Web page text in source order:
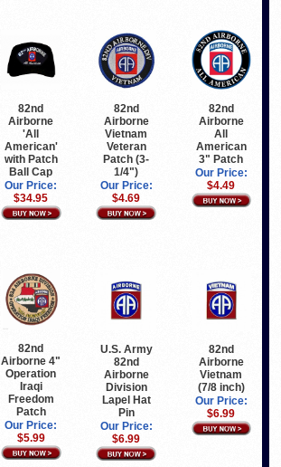
82nd
Airborne
'All
American'
with Patch
Ball Cap
Our Price:
$34.95
82nd
Airborne
Vietnam
Veteran
Patch (3-
1/4")
Our Price:
$4.69
82nd
Airborne
All
American
3" Patch
Our Price:
$4.49
82nd
Airborne 4"
Operation
Iraqi
Freedom
Patch
Our Price:
$5.99
U.S. Army
82nd
Airborne
Division
Lapel Hat
Pin
Our Price:
$6.99
82nd
Airborne
Vietnam
(7/8 inch)
Our Price:
$6.99